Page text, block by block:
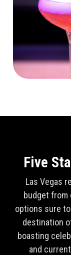
Five
Las Vegas
budget
options sure
destination
boasting
and